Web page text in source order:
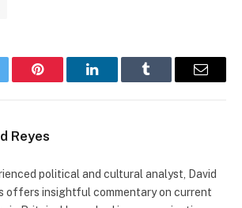
Pinterest LinkedInTumblr Email
Reyes
political and cultural analyst, David
offers insightful commentary on current